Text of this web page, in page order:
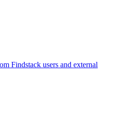
Findstack users and external